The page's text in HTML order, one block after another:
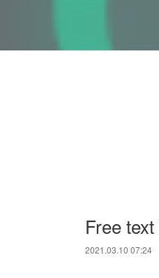
Free
2021.03.10 07:24